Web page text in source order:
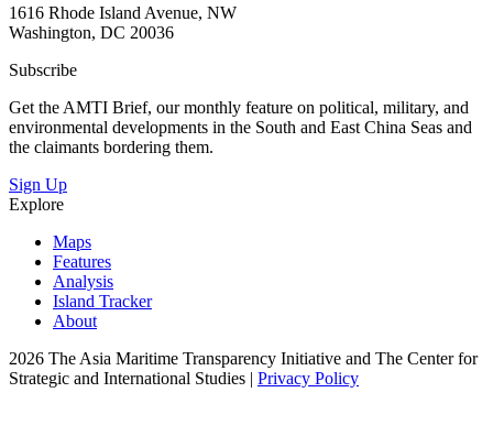
1616 Rhode Island Avenue, NW
Washington, DC 20036
Subscribe
Get the AMTI Brief, our monthly feature on political, military, and
environmental developments in the South and East China Seas and
the claimants bordering them.
Sign Up
Explore
Maps
Features
Analysis
Island Tracker
About
2026 The Asia Maritime Transparency Initiative and The Center for
Strategic and International Studies | Privacy Policy